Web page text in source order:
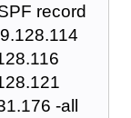
record
-all